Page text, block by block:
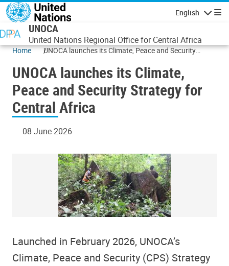
Skip to main content
English
UNOCA
United Nations Regional Office for Central Africa
Home
UNOCA launches its Climate, Peace and Security
UNOCA launches its Climate,
Peace and Security Strategy for
Central Africa
08 June 2026
Launched in February 2026, UNOCA’s
Climate, Peace and Security (CPS) Strategy